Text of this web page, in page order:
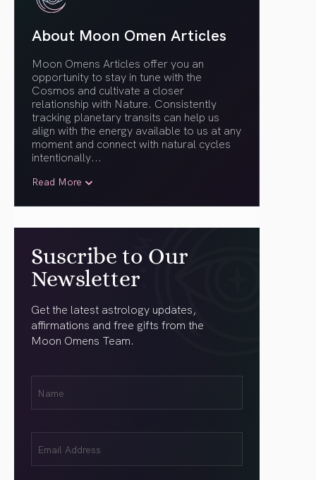
About Moon Omen Articles
Moon Omens Articles offer you an
opportunity to stay in tune with the
Cosmos and cultivate a closer
relationship with Nature. Consistently
tracking planetary transits can help us
align with the energy available to us at any
moment and connect with natural cycles
intentionally...
Read More
Suscribe to Our
Newsletter
Get the latest astrology updates,
affirmations and free gifts from the
Moon Omens Team.
(Required)
(Required)